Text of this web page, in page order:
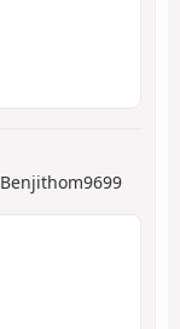
Benjithom9699